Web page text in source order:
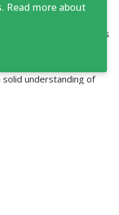
foundational elements
fabric decoration,
faculty will guide
understanding of
Read more about